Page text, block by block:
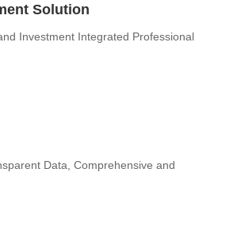
Solution
Investment Integrated Professional
Data, Comprehensive and